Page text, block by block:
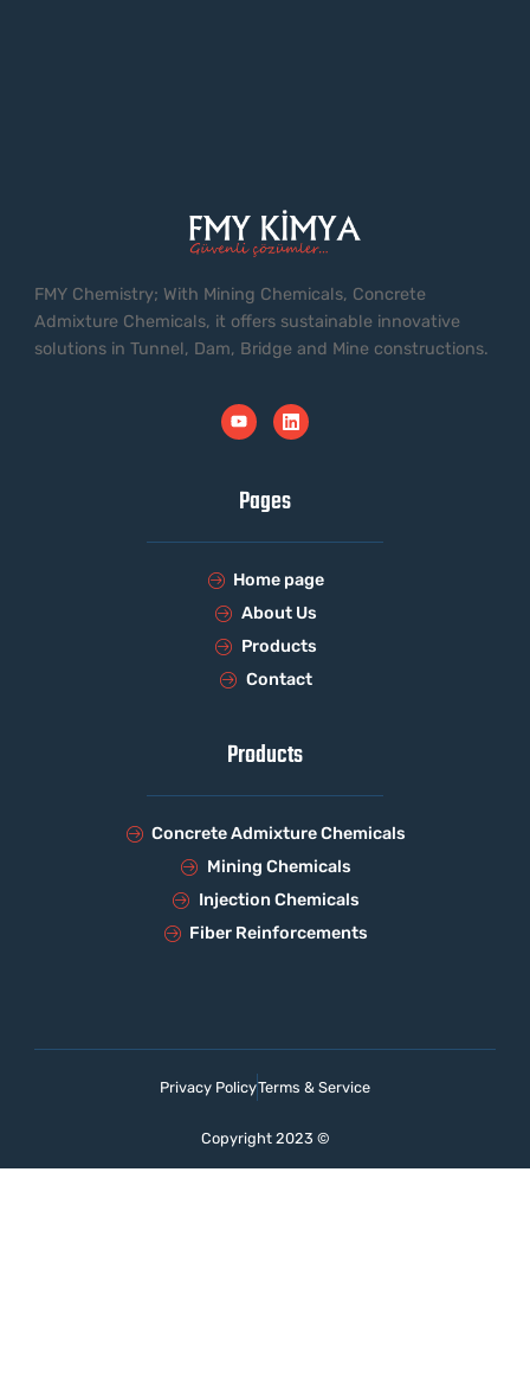
FMY Chemistry; With Mining Chemicals, Concrete
Admixture Chemicals, it offers sustainable innovative
solutions in Tunnel, Dam, Bridge and Mine constructions.
Pages
Home page
About Us
Products
Contact
Products
Concrete Admixture Chemicals
Mining Chemicals
Injection Chemicals
Fiber Reinforcements
Privacy PolicyTerms & Service
Copyright 2023 ©